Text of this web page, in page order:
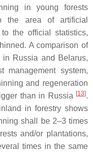
in young forests
the area of artificial
the official statistics,
A comparison of
Russia and Belarus,
system,
and regeneration
than in Russia [13].
in forestry shows
shall be 2–3 times
and/or plantations,
times in the same